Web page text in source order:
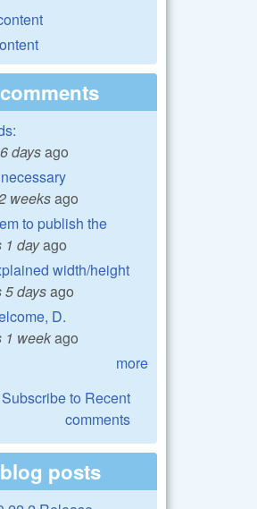
daysago
weeksago
to publish the
1 dayago
width/height
5 daysago
D.
1 weekago
more
posts